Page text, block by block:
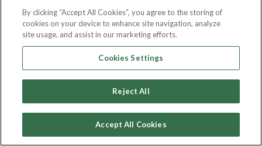
CEO
By clicking “Accept All Cookies”, you agree to the storing of
cookies on your device to enhance site navigation, analyze
site usage, and assist in our marketing efforts.
Cookies Settings
Reject All
Accept All Cookies